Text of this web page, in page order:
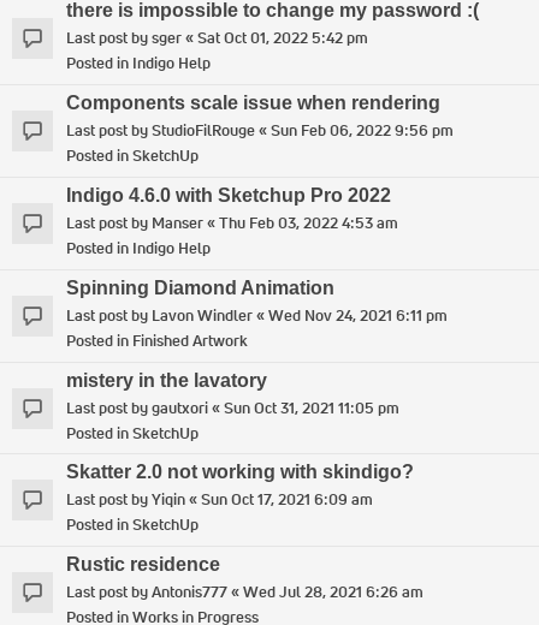
there is impossible to change my password :(
Last post bysger«Sat Oct 01, 2022 5:42 pm
Posted in Indigo Help
Components scale issue when rendering
Last post byStudioFilRouge«Sun Feb 06, 2022 9:56 pm
Posted inSketchUp
Indigo 4.6.0 with Sketchup Pro 2022
Last post by Manser«Thu Feb 03, 2022 4:53 am
Posted in Indigo Help
Spinning Diamond Animation
Last post by Lavon Windler«Wed Nov 24, 2021 6:11 pm
Posted in Finished Artwork
mistery in the lavatory
Last post bygautxori«Sun Oct 31, 2021 11:05 pm
Posted inSketchUp
Skatter 2.0 not working with skindigo?
Last post byYiqin«Sun Oct 17, 2021 6:09 am
Posted inSketchUp
Rustic residence
Last post byAntonis777«Wed Jul 28, 2021 6:26 am
Posted inWorks in Progress